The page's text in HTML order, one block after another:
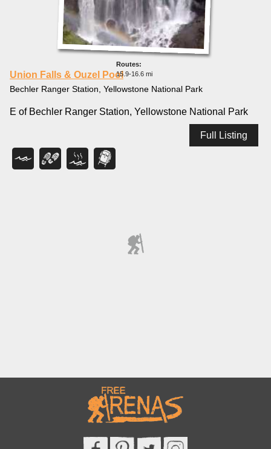
15.9-16.6 mi
Union Falls & Ouzel Pool
Bechler Ranger Station, Yellowstone National Park
E of Bechler Ranger Station, Yellowstone National Park
Full Listing